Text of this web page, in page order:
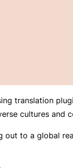
translation
cultures and
out to a global